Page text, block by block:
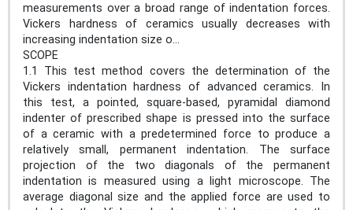
measurements over a broad range of indentation forces.
Vickers hardness of ceramics usually decreases with
increasing indentation size o...
SCOPE
1.1 This test method covers the determination of the
Vickers indentation hardness of advanced ceramics. In
this test, a pointed, square-based, pyramidal diamond
indenter of prescribed shape is pressed into the surface
of a ceramic with a predetermined force to produce a
relatively small, permanent indentation. The surface
projection of the two diagonals of the permanent
indentation is measured using a light microscope. The
average diagonal size and the applied force are used to